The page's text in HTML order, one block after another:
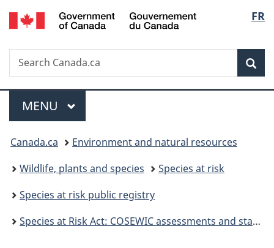
Skip
to
Skip
to
Skip
to
Switch
to
FR
Search
Search
Canada.ca
Menu
MAIN
MENU
You
are
here:
Canada.ca
Environment and natural resources
Wildlife, plants and species
Species at risk
Species at risk public registry
Species at Risk Act: COSEWIC assessments and status reports